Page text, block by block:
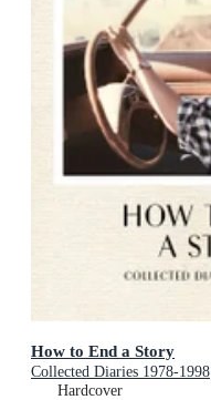
How to End a Story
Collected Diaries 1978-1998
Hardcover